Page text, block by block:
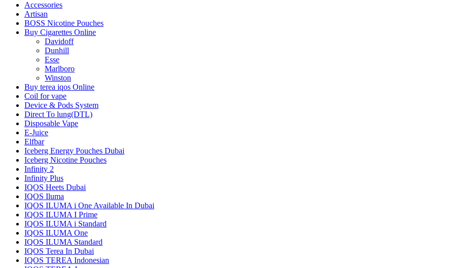
Accessories
Artisan
BOSS Nicotine Pouches
Buy Cigarettes Online
Davidoff
Dunhill
Esse
Marlboro
Winston
Buy terea iqos Online
Coil for vape
Device & Pods System
Direct To lung(DTL)
Disposable Vape
E-Juice
Elfbar
Iceberg Energy Pouches Dubai
Iceberg Nicotine Pouches
Infinity 2
Infinity Plus
IQOS Heets Dubai
IQOS Iluma
IQOS ILUMA i One Available In Dubai
IQOS ILUMA I Prime
IQOS ILUMA i Standard
IQOS ILUMA One
IQOS ILUMA Standard
IQOS Terea In Dubai
IQOS TEREA Indonesian